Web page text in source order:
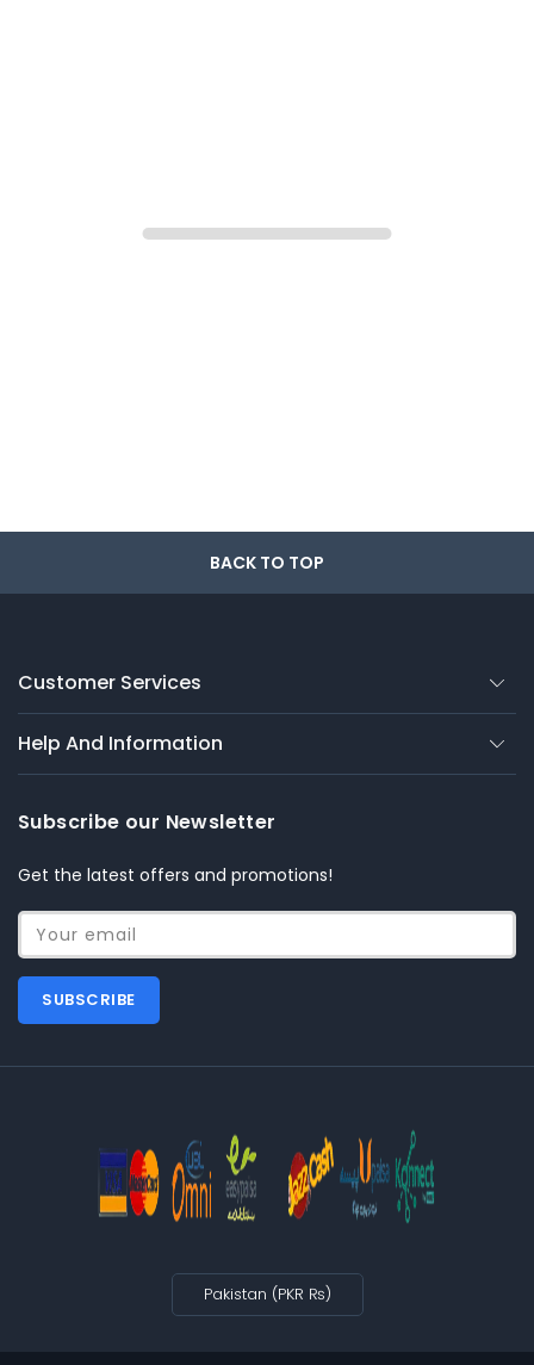
BACK TO TOP
Customer Services
Help And Information
Subscribe our Newsletter
Get the latest offers and promotions!
Your email
SUBSCRIBE
Pakistan (PKR ₨)